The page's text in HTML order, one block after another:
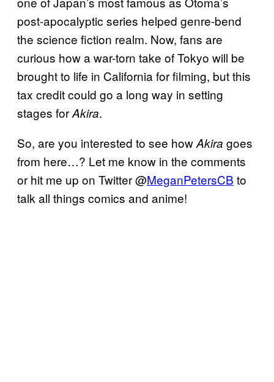
post-apocalyptic series helped genre-bend
the science fiction realm. Now, fans are
curious how a war-torn take of Tokyo will be
brought to life in California for filming, but this
tax credit could go a long way in setting
stages forAkira.
So, are you interested to see howAkira goes
from here…? Let me know in the comments
or hit me up on Twitter @MeganPetersCB to
talk all things comics and anime!